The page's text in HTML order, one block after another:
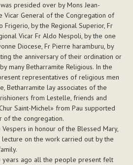
presided over by Mons Jean-
Vicar General of the Congregation of
Frigerio, by the Regional Superior, Fr
Vicar Fr Aldo Nespoli, by the one
Diocese, Fr Pierre haramburu, by
the anniversary of their ordination or
many Betharramite Religious. In the
representatives of religious men
Betharramite lay associates of the
from Lestelle, friends and
Saint-Michel» from Pau supported
of the congregation.
in honour of the Blessed Mary,
on the work carried out by the
years ago all the people present felt